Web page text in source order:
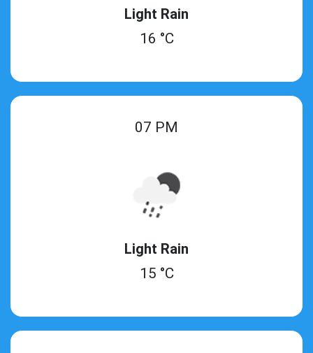
Light Rain
16 °C
07 PM
Light Rain
15 °C